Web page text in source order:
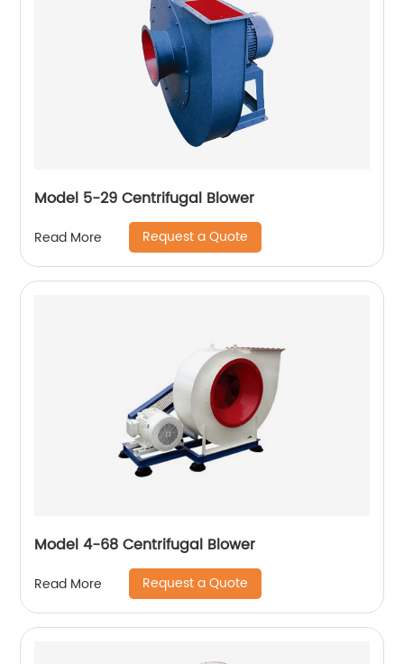
Model 5-29 Centrifugal Blower
Read More Request a Quote
Model 4-68 Centrifugal Blower
Read More Request a Quote